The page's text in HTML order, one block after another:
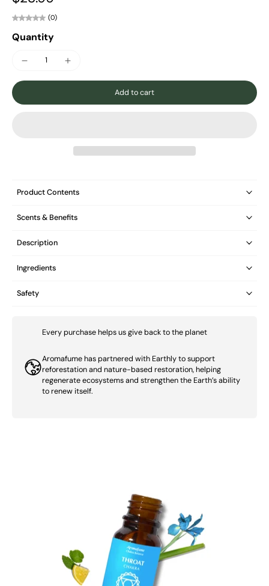
(0)
Quantity
Add to cart
Product Contents
Scents & Benefits
Description
Ingredients
Safety
Every purchase helps us give back to the planet
Aromafume has partnered with Earthly to support
reforestation and nature-based restoration, helping
regenerate ecosystems and strengthen the Earth’s ability
to renew itself.